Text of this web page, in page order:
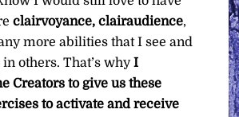
clairvoyance, clairaudience,
more abilities that I see and
others. That’s whyI
Creators to give us these
to activate and receive